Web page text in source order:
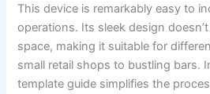
This device is remarkably easy to
operations. Its sleek design
space, making it suitable for
small retail shops to bustling bars.
template guide simplifies the